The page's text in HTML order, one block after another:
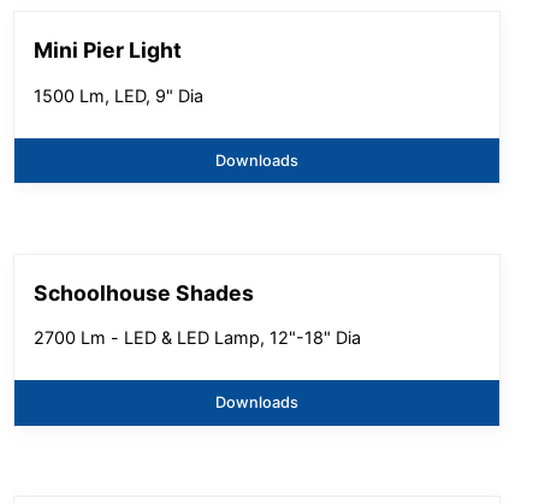
Mini Pier Light
1500 Lm, LED, 9" Dia
Downloads
Schoolhouse Shades
2700 Lm - LED & LED Lamp, 12"-18" Dia
Downloads